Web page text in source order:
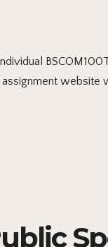
assignment